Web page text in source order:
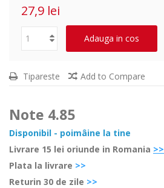
27,9 lei
Adauga in cos
Tipareste Add to Compare
Note 4.85
Disponibil - poimâine la tine
Livrare 15 lei oriunde in Romania >>
Plata la livrare >>
Returin 30 de zile >>